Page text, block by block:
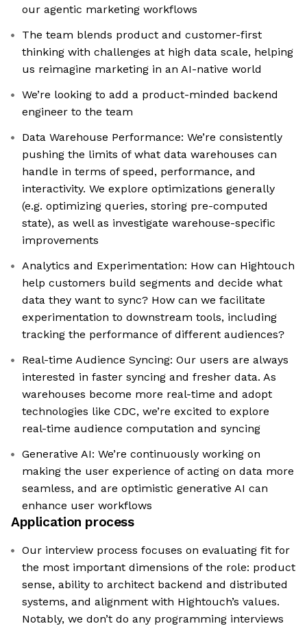
our agentic marketing workflows
The team blends product and customer-first
thinking with challenges at high data scale, helping
us reimagine marketing in an AI-native world
We’re looking to add a product-minded backend
engineer to the team
Data Warehouse Performance: We’re consistently
pushing the limits of what data warehouses can
handle in terms of speed, performance, and
interactivity. We explore optimizations generally
(e.g. optimizing queries, storing pre-computed
state), as well as investigate warehouse-specific
improvements
Analytics and Experimentation: How can Hightouch
help customers build segments and decide what
data they want to sync? How can we facilitate
experimentation to downstream tools, including
tracking the performance of different audiences?
Real-time Audience Syncing: Our users are always
interested in faster syncing and fresher data. As
warehouses become more real-time and adopt
technologies like CDC, we’re excited to explore
real-time audience computation and syncing
Generative AI: We’re continuously working on
making the user experience of acting on data more
seamless, and are optimistic generative AI can
enhance user workflows
Application process
Our interview process focuses on evaluating fit for
the most important dimensions of the role: product
sense, ability to architect backend and distributed
systems, and alignment with Hightouch’s values.
Notably, we don’t do any programming interviews